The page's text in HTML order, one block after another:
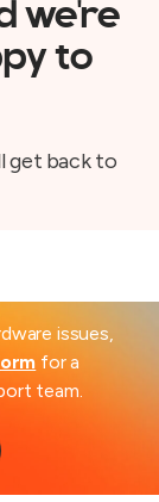
we're
to
get back to
issues,
for a
team.